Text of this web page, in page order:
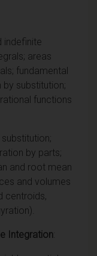
indefinite
areas
fundamental
substitution;
functions
by parts;
and root mean
and volumes
centroids,
Integration: